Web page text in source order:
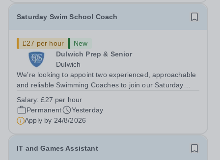
Saturday Swim School Coach
£27 per hour
New
Dulwich Prep & Senior
Dulwich
We’re looking to appoint two experienced, approachable
and reliable Swimming Coaches to join our Saturday
to help all pupils and the wider community gain the
lifelong skill of swimming...
Salary:£27 per hour
Permanent
Yesterday
Apply by 24/8/2026
IT and Games Assistant